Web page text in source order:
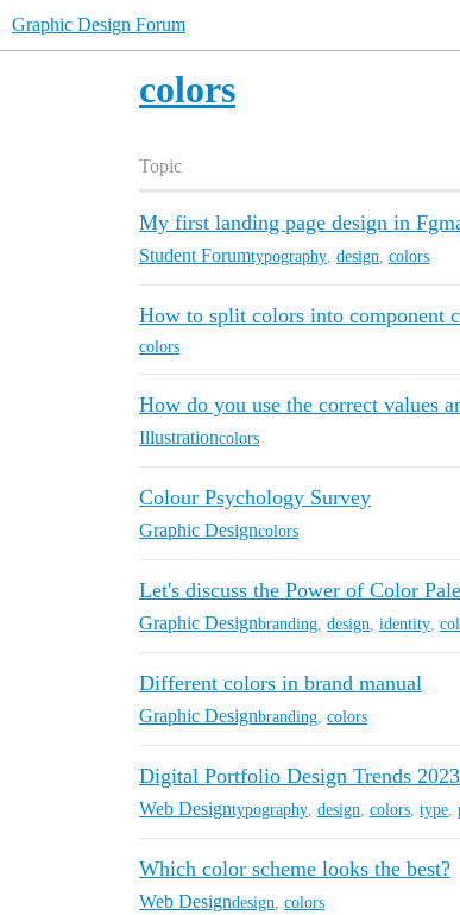
Graphic Design Forum
colors
Topic
My first landing page design in
Student Forumtypography design colors
How to split colors into component
colors
How do you use the correct values
Illustrationcolors
Colour Psychology Survey
Graphic Designcolors
Let's discuss the Power of Color
Graphic Designbranding design identity
Different colors in brand manual
Graphic Designbranding colors
Digital Portfolio Design Trends 2023
Web Designtypography design colors type
Which color scheme looks the best?
Web Designdesign colors